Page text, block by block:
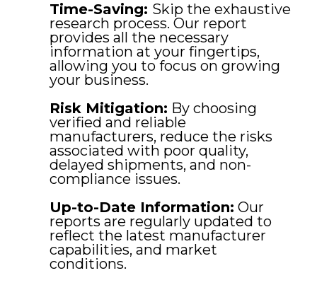
Time-Saving: Skip the exhaustive
research process. Our report
provides all the necessary
information at your fingertips,
allowing you to focus on growing
your business.
Risk Mitigation: By choosing
verified and reliable
manufacturers, reduce the risks
associated with poor quality,
delayed shipments, and non-
compliance issues.
Up-to-Date Information: Our
reports are regularly updated to
reflect the latest manufacturer
capabilities, and market
conditions.